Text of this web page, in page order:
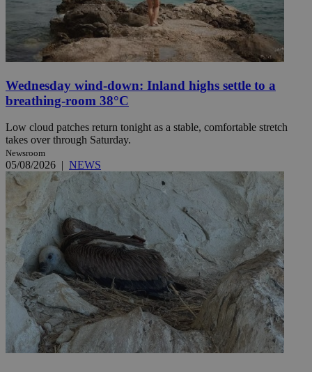
Wednesday wind-down: Inland highs settle to a
breathing-room 38°C
Low cloud patches return tonight as a stable, comfortable stretch
takes over through Saturday.
Newsroom
05/08/2026 | NEWS